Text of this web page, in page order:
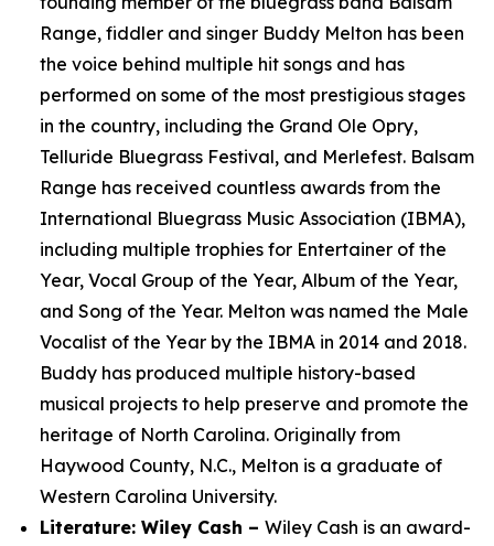
Range, fiddler and singer Buddy Melton has been
the voice behind multiple hit songs and has
performed on some of the most prestigious stages
in the country, including the Grand Ole Opry,
Telluride Bluegrass Festival, and Merlefest. Balsam
Range has received countless awards from the
International Bluegrass Music Association (IBMA),
including multiple trophies for Entertainer of the
Year, Vocal Group of the Year, Album of the Year,
and Song of the Year. Melton was named the Male
Vocalist of the Year by the IBMA in 2014 and 2018.
Buddy has produced multiple history-based
musical projects to help preserve and promote the
heritage of North Carolina. Originally from
Haywood County, N.C., Melton is a graduate of
Western Carolina University.
Literature: Wiley Cash – Wiley Cash is an award-